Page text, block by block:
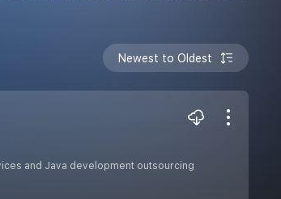
Newest to Oldest
and Java development outsourcing